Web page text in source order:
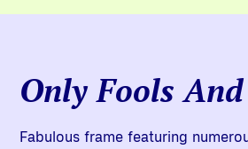
Only Fools
Fabulous frame featuring